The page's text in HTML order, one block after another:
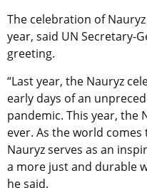
The celebration of
year, said UN Secretary-
greeting.
“Last year, the Nauryz
early days of an
pandemic. This year, the
ever. As the world comes
Nauryz serves as an
a more just and durable
he said.